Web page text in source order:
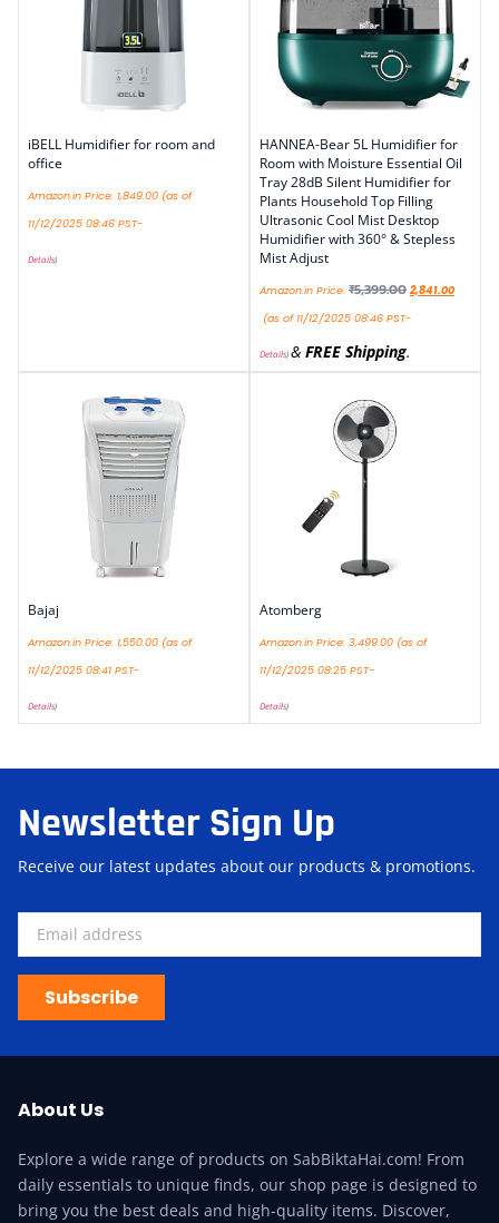
iBELL Humidifier for room and
office
Amazon.in Price: 1,849.00 (as of
11/12/2025 08:46 PST-
Details)
HANNEA-Bear 5L Humidifier for
Room with Moisture Essential Oil
Tray 28dB Silent Humidifier for
Plants Household Top Filling
Ultrasonic Cool Mist Desktop
Humidifier with 360° & Stepless
Mist Adjust
Amazon.in Price: ₹5,399.00 2,841.00
(as of 11/12/2025 08:46 PST-
Details)& FREE Shipping.
Bajaj
Amazon.in Price: 1,550.00 (as of
11/12/2025 08:41 PST-
Details)
Atomberg
Amazon.in Price: 3,499.00 (as of
11/12/2025 08:25 PST-
Details)
Newsletter Sign Up
Receive our latest updates about our products & promotions.
Subscribe
About Us
Explore a wide range of products on SabBiktaHai.com! From
daily essentials to unique finds, our shop page is designed to
bring you the best deals and high-quality items. Discover,